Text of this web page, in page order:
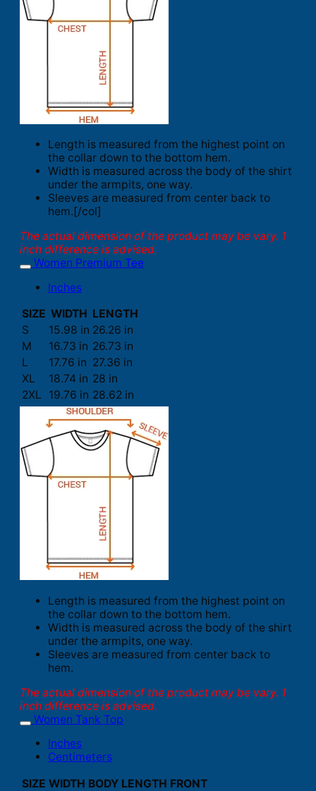
Length is measured from the highest point on
the collar down to the bottom hem.
Width is measured across the body of the shirt
under the armpits, one way.
Sleeves are measured from center back to
hem.[/col]
The actual dimension of the product may be vary. 1
inch difference is advised.
Women Premium Tee
Inches
SIZE WIDTH LENGTH
S
15.98 in 26.26 in
M
16.73 in 26.73 in
L
17.76 in 27.36 in
XL
18.74 in 28 in
2XL
19.76 in 28.62 in
Length is measured from the highest point on
the collar down to the bottom hem.
Width is measured across the body of the shirt
under the armpits, one way.
Sleeves are measured from center back to
hem.
The actual dimension of the product may be vary. 1
inch difference is advised.
Women Tank Top
Inches
Centimeters
SIZE WIDTH BODY LENGTH FRONT